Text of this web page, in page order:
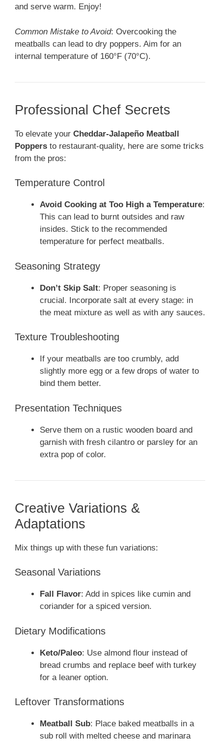
and serve warm. Enjoy!
Common Mistake to Avoid: Overcooking the
meatballs can lead to dry poppers. Aim for an
internal temperature of 160°F (70°C).
Professional Chef Secrets
To elevate your Cheddar-Jalapeño Meatball
Poppers to restaurant-quality, here are some tricks
from the pros:
Temperature Control
Avoid Cooking at Too High a Temperature:
This can lead to burnt outsides and raw
insides. Stick to the recommended
temperature for perfect meatballs.
Seasoning Strategy
Don’t Skip Salt: Proper seasoning is
crucial. Incorporate salt at every stage: in
the meat mixture as well as with any sauces.
Texture Troubleshooting
If your meatballs are too crumbly, add
slightly more egg or a few drops of water to
bind them better.
Presentation Techniques
Serve them on a rustic wooden board and
garnish with fresh cilantro or parsley for an
extra pop of color.
Creative Variations &
Adaptations
Mix things up with these fun variations:
Seasonal Variations
Fall Flavor: Add in spices like cumin and
coriander for a spiced version.
Dietary Modifications
Keto/Paleo: Use almond flour instead of
bread crumbs and replace beef with turkey
for a leaner option.
Leftover Transformations
Meatball Sub: Place baked meatballs in a
sub roll with melted cheese and marinara